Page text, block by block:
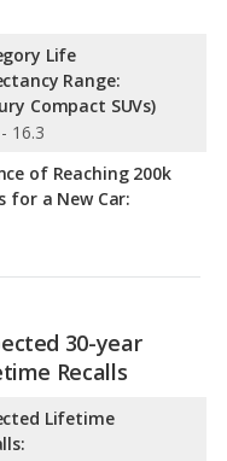
Life
Range:
Compact SUVs)
16.3
of Reaching 200k
for a New Car:
30-year
Recalls
Lifetime